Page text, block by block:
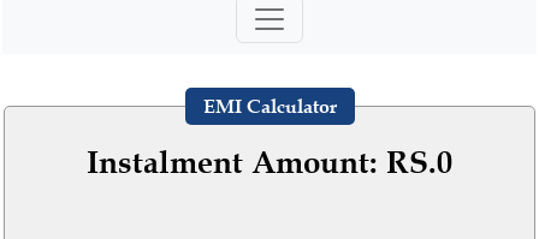
EMI Calculator
Instalment Amount: RS.0